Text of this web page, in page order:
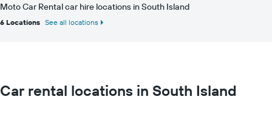
Moto Car Rental car hire locations in South Island
6 Locations See all locations
Car rental locations in South Island